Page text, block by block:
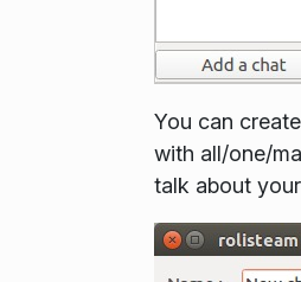
You can
with all/one/
talk about